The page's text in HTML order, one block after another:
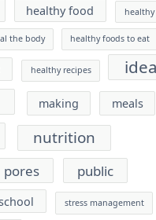
healthy food
the body healthy foods to eat
healthy recipes
making meals
nutrition
pores public
stress management